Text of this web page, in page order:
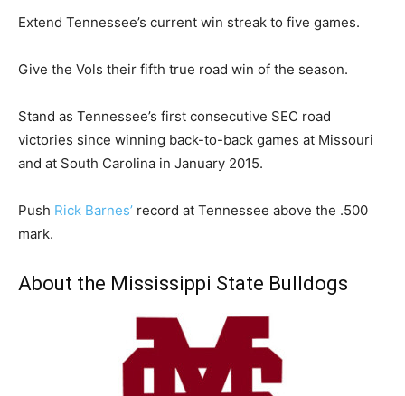
Extend Tennessee’s current win streak to five games.
Give the Vols their fifth true road win of the season.
Stand as Tennessee’s first consecutive SEC road
victories since winning back-to-back games at Missouri
and at South Carolina in January 2015.
Push Rick Barnes’ record at Tennessee above the .500
mark.
About the Mississippi State Bulldogs